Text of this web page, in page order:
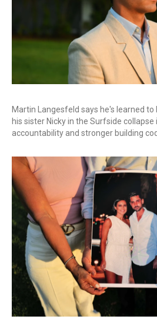
Martin Langesfeld says he's learned
his sister Nicky in the Surfside
accountability and stronger building